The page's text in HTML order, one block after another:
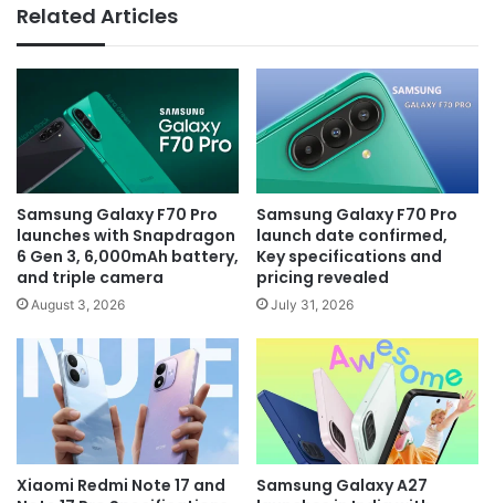
Related Articles
Samsung Galaxy F70 Pro
launches with Snapdragon
6 Gen 3, 6,000mAh battery,
and triple camera
August 3, 2026
Samsung Galaxy F70 Pro
launch date confirmed,
Key specifications and
pricing revealed
July 31, 2026
Xiaomi Redmi Note 17 and
Samsung Galaxy A27